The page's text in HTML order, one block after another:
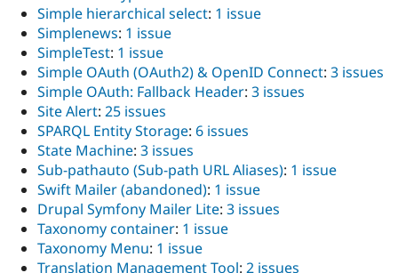
Simple hierarchical select: 1 issue
Simplenews: 1 issue
SimpleTest: 1 issue
Simple OAuth (OAuth2) & OpenID Connect: 3 issues
Simple OAuth: Fallback Header: 3 issues
Site Alert: 25 issues
SPARQL Entity Storage: 6 issues
State Machine: 3 issues
Sub-pathauto (Sub-path URL Aliases): 1 issue
Swift Mailer (abandoned): 1 issue
Drupal Symfony Mailer Lite: 3 issues
Taxonomy container: 1 issue
Taxonomy Menu: 1 issue
Translation Management Tool: 2 issues